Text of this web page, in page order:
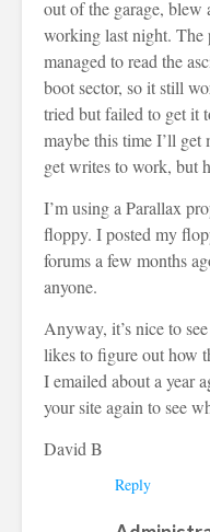
out of the garage,
working last night. The
managed to read the
boot sector, so it still
tried but failed to get it
maybe this time I’ll get
get writes to work, but
I’m using a Parallax
floppy. I posted my
forums a few months
anyone.
Anyway, it’s nice to
likes to figure out how
I emailed about a year
your site again to see
David B
Reply